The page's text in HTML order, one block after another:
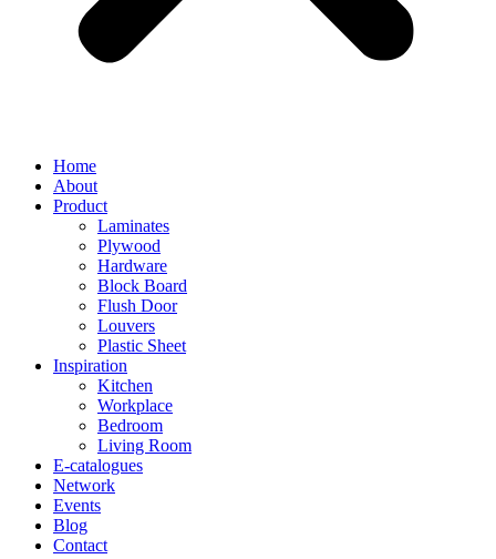
Home
About
Product
Laminates
Plywood
Hardware
Block Board
Flush Door
Louvers
Plastic Sheet
Inspiration
Kitchen
Workplace
Bedroom
Living Room
E-catalogues
Network
Events
Blog
Contact